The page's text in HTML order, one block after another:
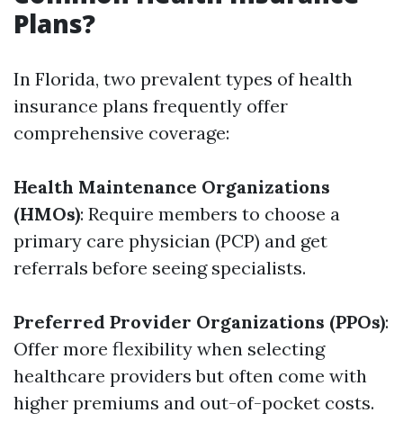
Plans?
In Florida, two prevalent types of health
insurance plans frequently offer
comprehensive coverage:
Health Maintenance Organizations
(HMOs): Require members to choose a
primary care physician (PCP) and get
referrals before seeing specialists.
Preferred Provider Organizations (PPOs):
Offer more flexibility when selecting
healthcare providers but often come with
higher premiums and out-of-pocket costs.